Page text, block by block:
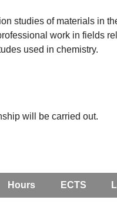
studies of materials in
work in fields
used in chemistry.
will be carried out.
Hours ECTS